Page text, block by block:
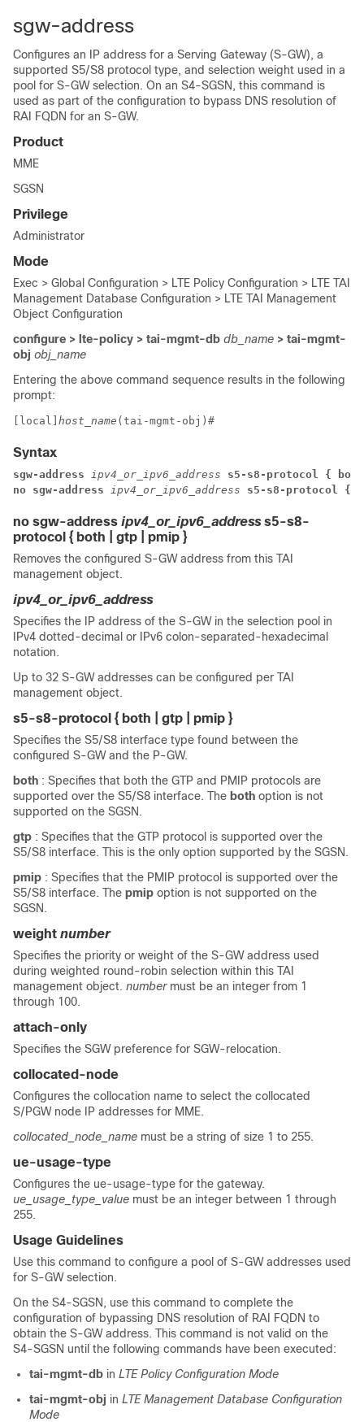
sgw-address
Configures an IP address for a Serving Gateway (S-GW), a
supported S5/S8 protocol type, and selection weight used in a
pool for S-GW selection. On an S4-SGSN, this command is
used as part of the configuration to bypass DNS resolution of
RAI FQDN for an S-GW.
Product
MME
SGSN
Privilege
Administrator
Mode
Exec > Global Configuration > LTE Policy Configuration > LTE TAI
Management Database Configuration > LTE TAI Management
Object Configuration
configure > lte-policy > tai-mgmt-db db_name > tai-mgmt-
obj obj_name
Entering the above command sequence results in the following
prompt:
[local] host_name (tai-mgmt-obj)#
Syntax
sgw-address ipv4_or_ipv6_address s5-s8-protocol {
no sgw-address ipv4_or_ipv6_address s5-s8-protocol {
no sgw-address ipv4_or_ipv6_address s5-s8-
protocol { both | gtp | pmip }
Removes the configured S-GW address from this TAI
management object.
ipv4_or_ipv6_address
Specifies the IP address of the S-GW in the selection pool in
IPv4 dotted-decimal or IPv6 colon-separated-hexadecimal
notation.
Up to 32 S-GW addresses can be configured per TAI
management object.
s5-s8-protocol { both | gtp | pmip }
Specifies the S5/S8 interface type found between the
configured S-GW and the P-GW.
both : Specifies that both the GTP and PMIP protocols are
supported over the S5/S8 interface. The both option is not
supported on the SGSN.
gtp : Specifies that the GTP protocol is supported over the
S5/S8 interface. This is the only option supported by the SGSN.
pmip : Specifies that the PMIP protocol is supported over the
S5/S8 interface. The pmip option is not supported on the
SGSN.
weight number
Specifies the priority or weight of the S-GW address used
during weighted round-robin selection within this TAI
management object. number must be an integer from 1
through 100.
attach-only
Specifies the SGW preference for SGW-relocation.
collocated-node
Configures the collocation name to select the collocated
S/PGW node IP addresses for MME.
collocated_node_name must be a string of size 1 to 255.
ue-usage-type
Configures the ue-usage-type for the gateway.
ue_usage_type_value must be an integer between 1 through
255.
Usage Guidelines
Use this command to configure a pool of S-GW addresses used
for S-GW selection.
On the S4-SGSN, use this command to complete the
configuration of bypassing DNS resolution of RAI FQDN to
obtain the S-GW address. This command is not valid on the
S4-SGSN until the following commands have been executed:
tai-mgmt-db in LTE Policy Configuration Mode
tai-mgmt-obj in LTE Management Database Configuration
Mode